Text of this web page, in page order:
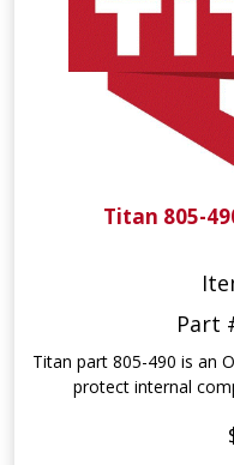
Titan 805-
Part
Titan part 805-490 is an
protect internal